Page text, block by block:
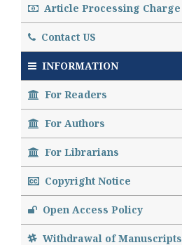
Article Processing Charge
Contact US
INFORMATION
For Readers
For Authors
For Librarians
Copyright Notice
Open Access Policy
Withdrawal of Manuscripts